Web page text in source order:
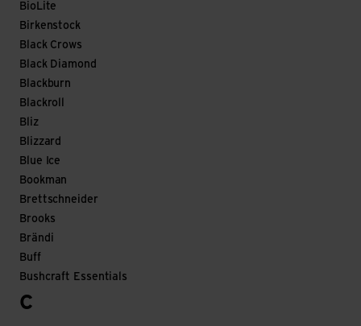
BioLite
Birkenstock
Black Crows
Black Diamond
Blackburn
Blackroll
Bliz
Blizzard
Blue Ice
Bookman
Brettschneider
Brooks
Brändi
Buff
Bushcraft Essentials
C